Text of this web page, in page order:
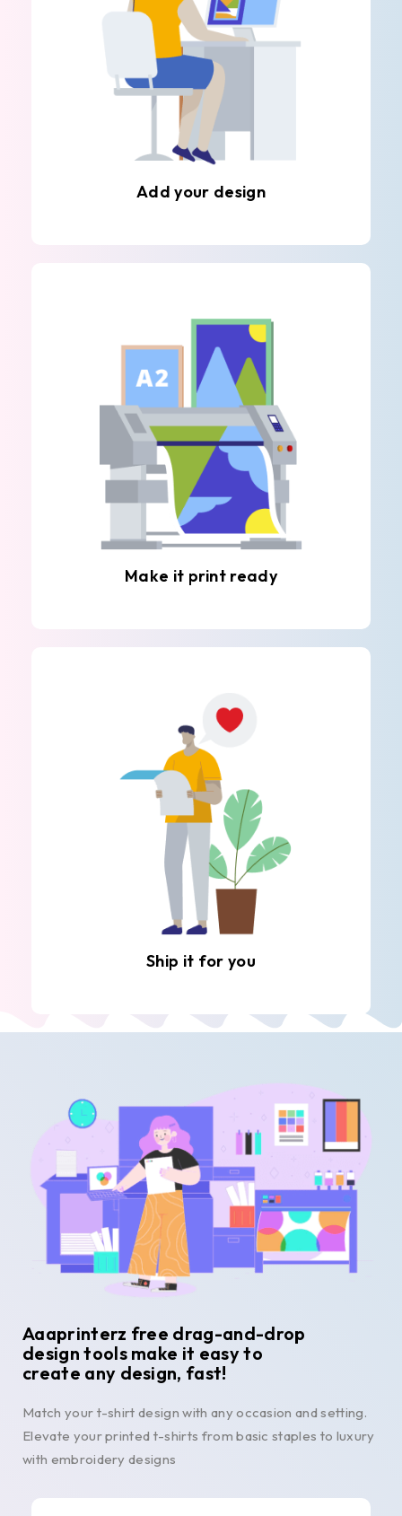
Add your design
Make it print ready
Ship it for you
Aaaprinterz free drag-and-drop
design tools make it easy to
create any design, fast!
Match your t-shirt design with any occasion and setting.
Elevate your printed t-shirts from basic staples to luxury
with embroidery designs